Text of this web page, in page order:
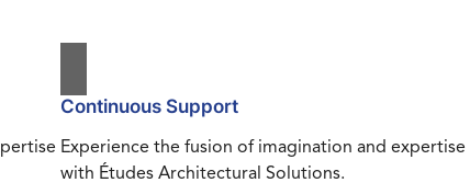
Continuous Support
Experience the fusion of imagination and expertise
with Études Architectural Solutions.